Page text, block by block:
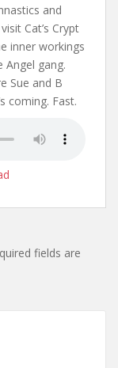
and
Cat’s Crypt
inner workings
gang.
Sue and B
coming. Fast.
fields are